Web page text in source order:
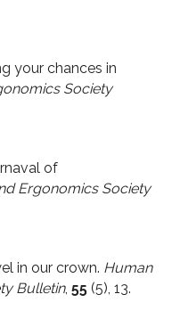
your chances in
Society
of
Ergonomics Society
in our crown. Human
Bulletin, 55 (5), 13.